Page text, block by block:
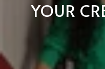
YOUR